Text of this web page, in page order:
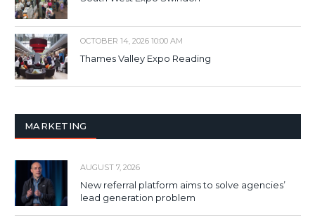
OCTOBER 14, 2026 10:00 AM
Thames Valley Expo Reading
MARKETING
AUGUST 7, 2026
New referral platform aims to solve agencies’
lead generation problem